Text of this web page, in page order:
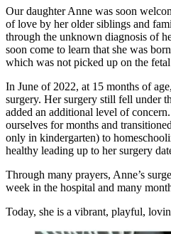
Our daughter Anne was soon
of love by her older siblings and
through the unknown diagnosis of
soon come to learn that she was
which was not picked up on the
In June of 2022, at 15 months of
surgery. Her surgery still fell under
added an additional level of
ourselves for months and
only in kindergarten) to
healthy leading up to her surgery
Through many prayers, Anne’s
week in the hospital and many
Today, she is a vibrant, playful,